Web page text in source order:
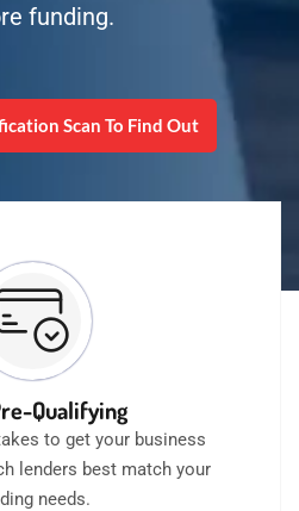
funding.
Scan To Find Out
Qualifying
to get your business
lenders best match your
needs.